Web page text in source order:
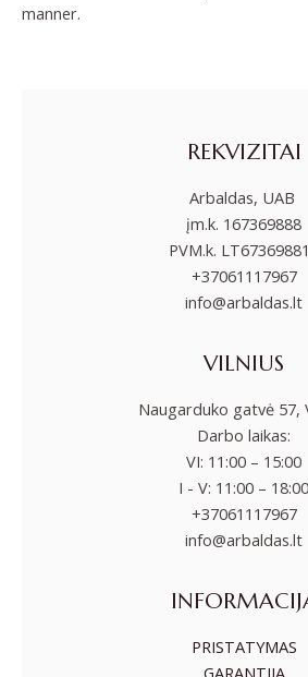
manner.
REKVIZITAI
Arbaldas, UAB
įm.k. 167369888
PVM.k.
+37061117967
info@arbaldas.lt
VILNIUS
Naugarduko gatvė 57,
Darbo laikas:
VI: 11:00 – 15:00
I - V: 11:00 – 18:00
+37061117967
info@arbaldas.lt
PRISTATYMAS